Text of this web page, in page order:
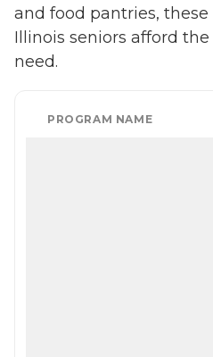
and food pantries,
Illinois seniors afford
need.
PROGRAM NAME